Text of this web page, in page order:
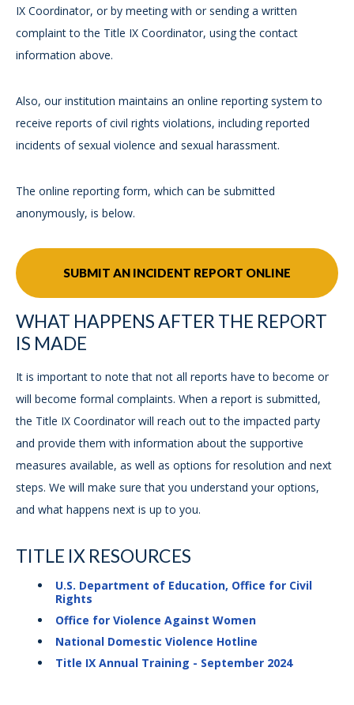
IX Coordinator, or by meeting with or sending a written
complaint to the Title IX Coordinator, using the contact
information above.
Also, our institution maintains an online reporting system to
receive reports of civil rights violations, including reported
incidents of sexual violence and sexual harassment.
The online reporting form, which can be submitted
anonymously, is below.
SUBMIT AN INCIDENT REPORT ONLINE
WHAT HAPPENS AFTER THE REPORT
IS MADE
It is important to note that not all reports have to become or
will become formal complaints. When a report is submitted,
the Title IX Coordinator will reach out to the impacted party
and provide them with information about the supportive
measures available, as well as options for resolution and next
steps. We will make sure that you understand your options,
and what happens next is up to you.
TITLE IX RESOURCES
U.S. Department of Education, Office for Civil
Rights
Office for Violence Against Women
National Domestic Violence Hotline
Title IX Annual Training - September 2024